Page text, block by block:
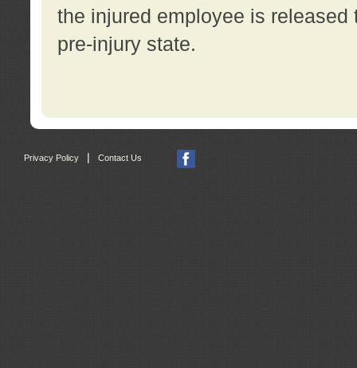
the injured employee is
pre-injury state.
Privacy Policy Contact Us